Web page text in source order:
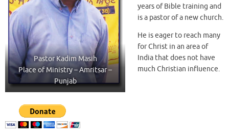
Pastor Kadim Masih
Place of Ministry – Amritsar –
Punjab
years of Bible training and
is a pastor of a new church.
He is eager to reach many
for Christ in an area of
India that does not have
much Christian influence.